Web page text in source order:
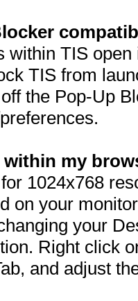
within TIS
TIS from
the Pop-Up
my
1024x768
on your
your
Right click
and adjust